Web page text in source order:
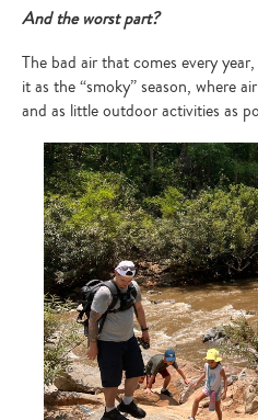
And the worst part?
The bad air that comes every
it as the “smoky” season, where
and as little outdoor activities as